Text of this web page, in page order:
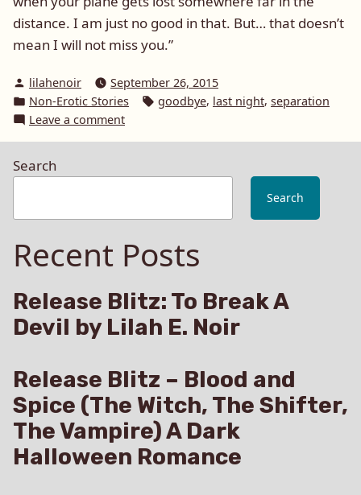
distance. I am just no good in that. But… that doesn’t
mean I will not miss you.”
Posted
by
lilahenoir
September 26, 2015
Posted
in
Non-Erotic Stories Tags:
goodbye, last night, separation
Leave a commenton
Search
Search
Recent Posts
Release Blitz: To Break A
Devil by Lilah E. Noir
Release Blitz – Blood and
Spice (The Witch, The Shifter,
The Vampire) A Dark
Halloween Romance